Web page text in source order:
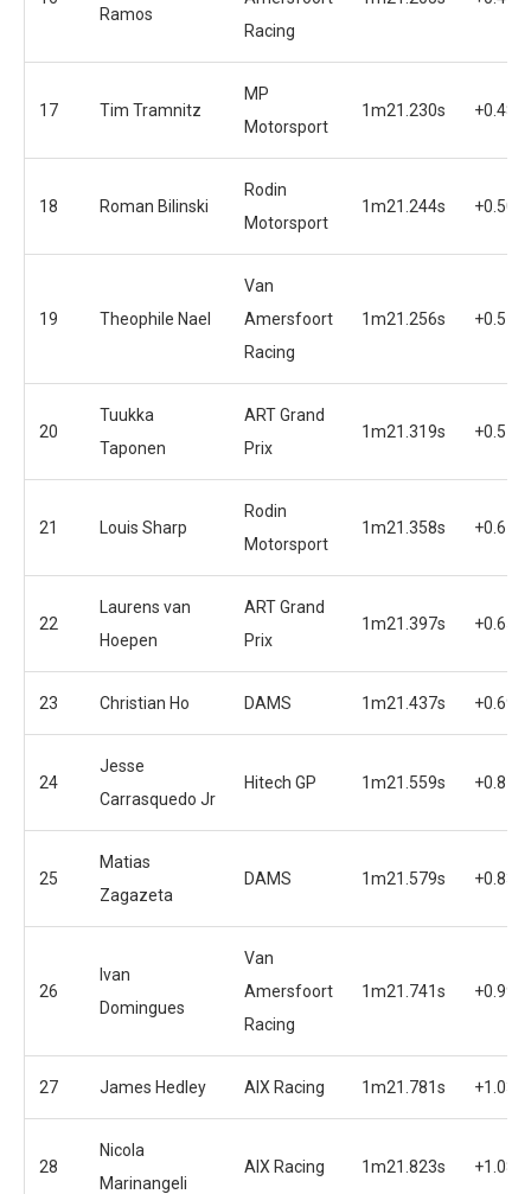
Ramos
Racing
17 Tim Tramnitz
MP
Motorsport
1m21.230s
18 Roman Bilinski
Rodin
Motorsport
1m21.244s
19 Theophile Nael
Van
Amersfoort
Racing
1m21.256s
20
Tuukka
Taponen
ART Grand
Prix
1m21.319s
21 Louis Sharp
Rodin
Motorsport
1m21.358s
22
Laurens van
Hoepen
ART Grand
Prix
1m21.397s
23 Christian Ho DAMS 1m21.437s
24
Jesse
Carrasquedo Jr
Hitech GP 1m21.559s
25
Matias
Zagazeta
DAMS 1m21.579s
26
Ivan
Domingues
Van
Amersfoort
Racing
1m21.741s
27 James Hedley AIX Racing 1m21.781s
28
Nicola
Marinangeli
AIX Racing 1m21.823s